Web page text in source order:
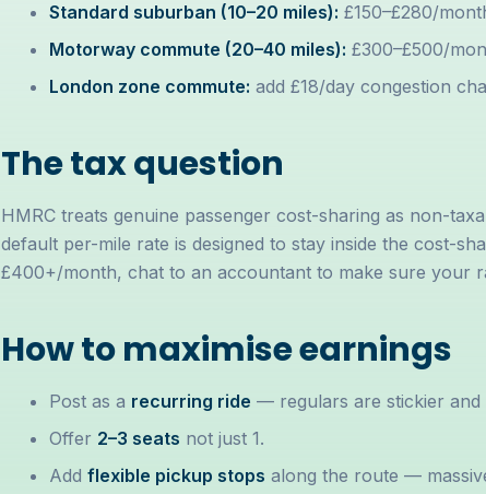
Standard suburban (10–20 miles): £150–£280/
Motorway commute (20–40 miles): £300–£500/
London zone commute: add £18/day congestion
The tax question
HMRC treats genuine passenger cost-sharing as non-
default per-mile rate is designed to stay inside the cost-
£400+/month, chat to an accountant to make sure your
How to maximise earnings
Post as a recurring ride — regulars are stickier and
Offer 2–3 seats not just 1.
Add flexible pickup stops along the route —